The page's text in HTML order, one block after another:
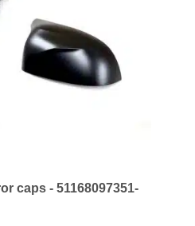
caps - 51168097351-